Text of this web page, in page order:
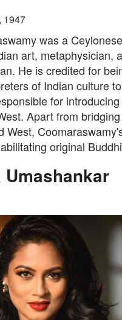
1947
was a
art, metaphysician,
He is credited for
of Indian culture
for
Apart from
West,
original
Umashankar